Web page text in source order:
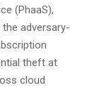
(PhaaS),
adversary-
theft at
cloud